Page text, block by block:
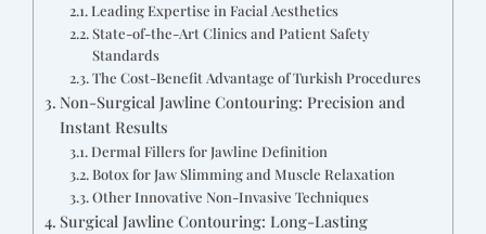
Leading Expertise in Facial Aesthetics
State-of-the-Art Clinics and Patient Safety
Standards
The Cost-Benefit Advantage of Turkish Procedures
Non-Surgical Jawline Contouring: Precision and
Instant Results
Dermal Fillers for Jawline Definition
Botox for Jaw Slimming and Muscle Relaxation
Other Innovative Non-Invasive Techniques
Surgical Jawline Contouring: Long-Lasting